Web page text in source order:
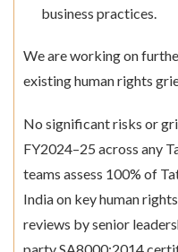
business practices.
We are working on
existing human rights
No significant risks or
FY2024–25 across any
teams assess 100% of
India on key human
reviews by senior
party SA8000:2014